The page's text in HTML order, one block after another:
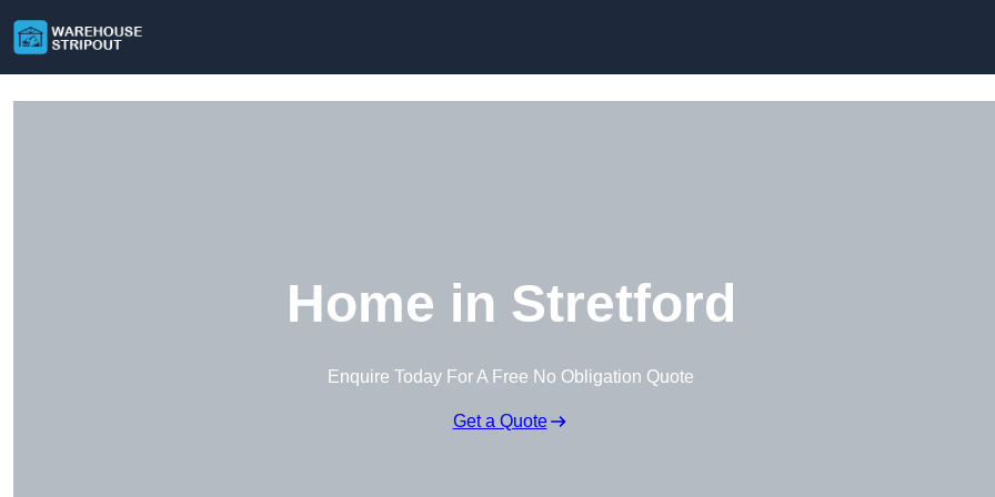
Home in Stretford
Enquire Today For A Free No Obligation Quote
Get a Quote